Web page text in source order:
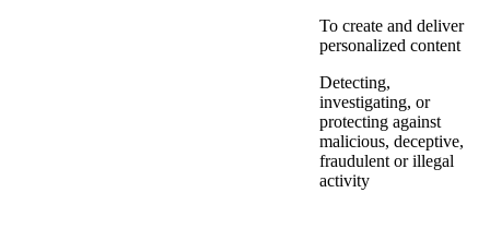
To create and deliver
personalized content
Detecting,
investigating, or
protecting against
malicious, deceptive,
fraudulent or illegal
activity